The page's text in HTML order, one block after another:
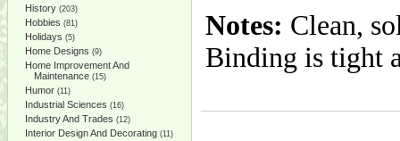
History (203)
Hobbies (81)
Holidays (5)
Home Designs (9)
Home Improvement And
Maintenance (15)
Humor (11)
Industrial Sciences (16)
Industry And Trades (12)
Interior Design And Decorating (11)
Notes: Clean,
Binding is tight